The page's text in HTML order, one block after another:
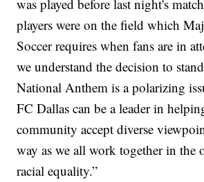
was played before last night's
players were on the field which
Soccer requires when fans are in
we understand the decision to
National Anthem is a polarizing
FC Dallas can be a leader in
community accept diverse
way as we all work together in
racial equality.”